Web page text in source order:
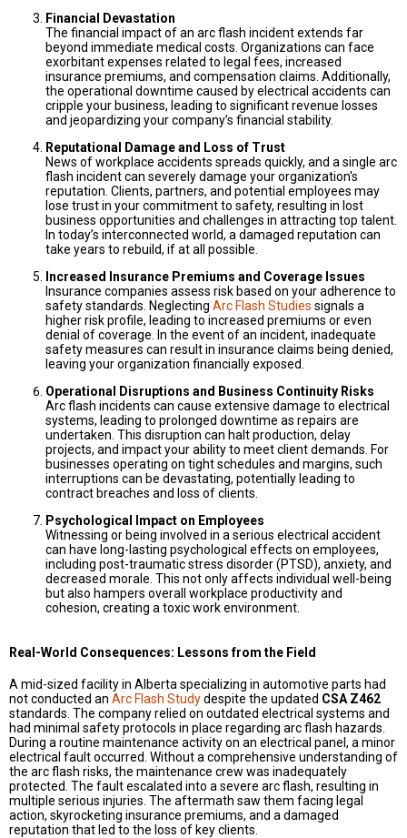
Financial Devastation
The financial impact of an arc flash incident extends far
beyond immediate medical costs. Organizations can face
exorbitant expenses related to legal fees, increased
insurance premiums, and compensation claims. Additionally,
the operational downtime caused by electrical accidents can
cripple your business, leading to significant revenue losses
and jeopardizing your company’s financial stability.
Reputational Damage and Loss of Trust
News of workplace accidents spreads quickly, and a single arc
flash incident can severely damage your organization's
reputation. Clients, partners, and potential employees may
lose trust in your commitment to safety, resulting in lost
business opportunities and challenges in attracting top talent.
In today’s interconnected world, a damaged reputation can
take years to rebuild, if at all possible.
Increased Insurance Premiums and Coverage Issues
Insurance companies assess risk based on your adherence to
safety standards. Neglecting Arc Flash Studies signals a
higher risk profile, leading to increased premiums or even
denial of coverage. In the event of an incident, inadequate
safety measures can result in insurance claims being denied,
leaving your organization financially exposed.
Operational Disruptions and Business Continuity Risks
Arc flash incidents can cause extensive damage to electrical
systems, leading to prolonged downtime as repairs are
undertaken. This disruption can halt production, delay
projects, and impact your ability to meet client demands. For
businesses operating on tight schedules and margins, such
interruptions can be devastating, potentially leading to
contract breaches and loss of clients.
Psychological Impact on Employees
Witnessing or being involved in a serious electrical accident
can have long-lasting psychological effects on employees,
including post-traumatic stress disorder (PTSD), anxiety, and
decreased morale. This not only affects individual well-being
but also hampers overall workplace productivity and
cohesion, creating a toxic work environment.
Real-World Consequences: Lessons from the Field
A mid-sized facility in Alberta specializing in automotive parts had
not conducted an Arc Flash Studydespite the updated CSA Z462
standards. The company relied on outdated electrical systems and
had minimal safety protocols in place regarding arc flash hazards.
During a routine maintenance activity on an electrical panel, a minor
electrical fault occurred. Without a comprehensive understanding of
the arc flash risks, the maintenance crew was inadequately
protected. The fault escalated into a severe arc flash, resulting in
multiple serious injuries. The aftermath saw them facing legal
action, skyrocketing insurance premiums, and a damaged
reputation that led to the loss of key clients.